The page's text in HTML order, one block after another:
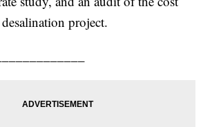
project.